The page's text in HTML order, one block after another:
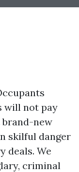
will not pay
new
skilful danger
deals. We
criminal